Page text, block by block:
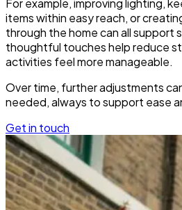
For example, improving lighting,
items within easy reach, or
through the home can all support
thoughtful touches help reduce
activities feel more manageable.
Over time, further adjustments
needed, always to support ease
Get in touch